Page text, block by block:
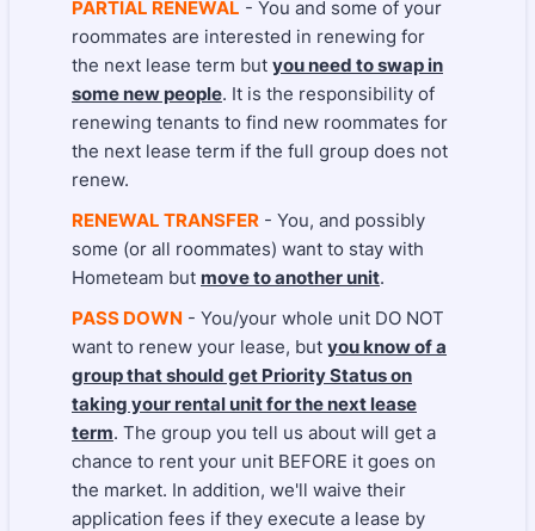
PARTIAL RENEWAL - You and some of your
roommates are interested in renewing for
the next lease term but you need to swap in
some new people. It is the responsibility of
renewing tenants to find new roommates for
the next lease term if the full group does not
renew.
RENEWAL TRANSFER - You, and possibly
some (or all roommates) want to stay with
Hometeam but move to another unit.
PASS DOWN - You/your whole unit DO NOT
want to renew your lease, but you know of a
group that should get Priority Status on
taking your rental unit for the next lease
term. The group you tell us about will get a
chance to rent your unit BEFORE it goes on
the market. In addition, we'll waive their
application fees if they execute a lease by